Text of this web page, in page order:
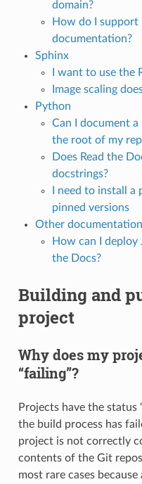
domain?
How do I support
documentation?
Sphinx
I want to use the
Image scaling
Python
Can I document
the root of my
Does Read the
docstrings?
I need to install
pinned versions
Other
How can I deploy
the Docs?
Building and
project
Why does my
“failing”?
Projects have the status
the build process has
project is not correctly
contents of the Git
most rare cases